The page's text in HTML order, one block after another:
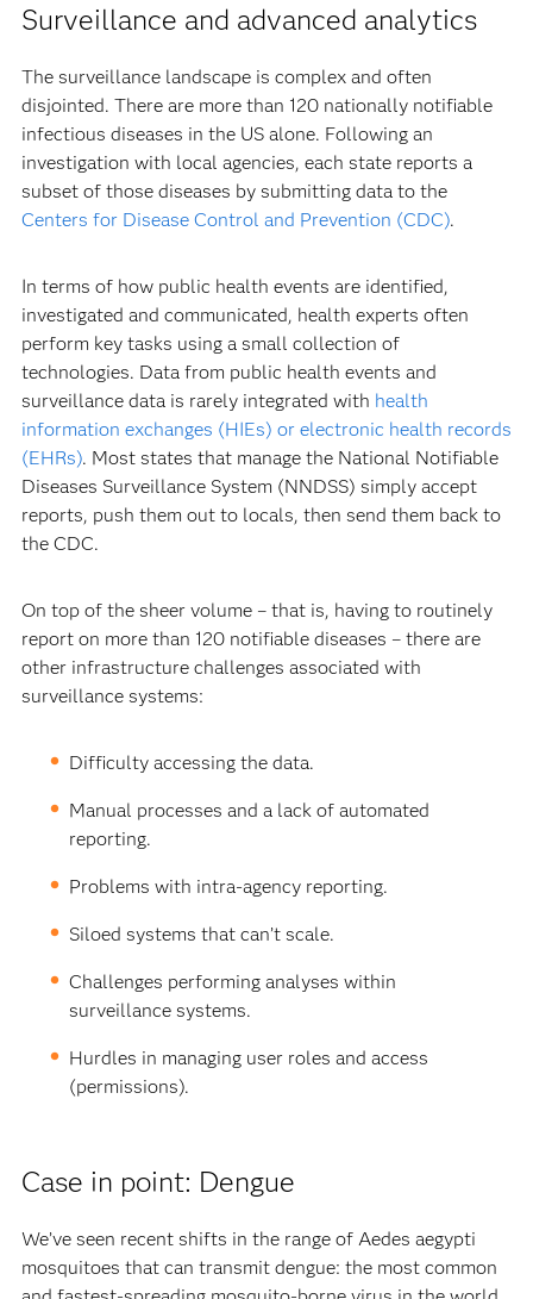
Surveillance and advanced analytics
The surveillance landscape is complex and often
disjointed. There are more than 120 nationally notifiable
infectious diseases in the US alone. Following an
investigation with local agencies, each state reports a
subset of those diseases by submitting data to the
Centers for Disease Control and Prevention (CDC).
In terms of how public health events are identified,
investigated and communicated, health experts often
perform key tasks using a small collection of
technologies. Data from public health events and
surveillance data is rarely integrated with health
information exchanges (HIEs) or electronic health records
(EHRs). Most states that manage the National Notifiable
Diseases Surveillance System (NNDSS) simply accept
reports, push them out to locals, then send them back to
the CDC.
On top of the sheer volume – that is, having to routinely
report on more than 120 notifiable diseases – there are
other infrastructure challenges associated with
surveillance systems:
Difficulty accessing the data.
Manual processes and a lack of automated
reporting.
Problems with intra-agency reporting.
Siloed systems that can’t scale.
Challenges performing analyses within
surveillance systems.
Hurdles in managing user roles and access
(permissions).
Case in point: Dengue
We’ve seen recent shifts in the range of Aedes aegypti
mosquitoes that can transmit dengue: the most common